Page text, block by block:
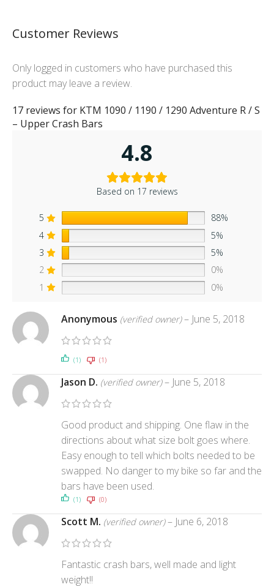
Customer Reviews
17 reviews for KTM 1090 / 1190 / 1290 Adventure R / S
– Upper Crash Bars
4.8
Based on 17 reviews
5
88%
4
5%
3
5%
2
0%
1
0%
Anonymous (verified owner) – June 5, 2018
(1) (1)
Jason D. (verified owner) – June 5, 2018
Good product and shipping. One flaw in the
directions about what size bolt goes where.
Easy enough to tell which bolts needed to be
swapped. No danger to my bike so far and the
bars have been used.
(1) (0)
Scott M. (verified owner) – June 6, 2018
Fantastic crash bars, well made and light
weight!!
Only logged in customers who have purchased this
product may leave a review.